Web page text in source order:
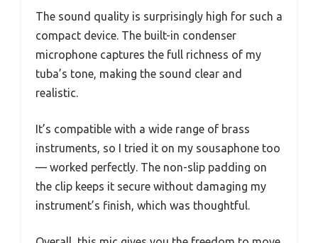
The sound quality is surprisingly high for such a
compact device. The built-in condenser
microphone captures the full richness of my
tuba’s tone, making the sound clear and
realistic.
It’s compatible with a wide range of brass
instruments, so I tried it on my sousaphone too
— worked perfectly. The non-slip padding on
the clip keeps it secure without damaging my
instrument’s finish, which was thoughtful.